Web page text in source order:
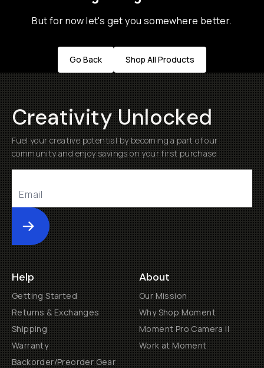
But for now let's get you somewhere better.
Go Back Shop All Products
Creativity Unlocked
Fuel your creative potential by becoming a part of our
community and enjoy savings on your first purchase
Submit
Help
Getting Started
Returns & Exchanges
Shipping
Warranty
Backorder/Preorder Gear
About
Our Mission
Why Shop Moment
Moment Pro Camera II
Work at Moment